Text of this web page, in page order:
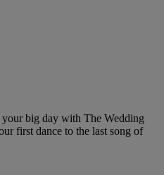
big day with The Wedding
first dance to the last song of